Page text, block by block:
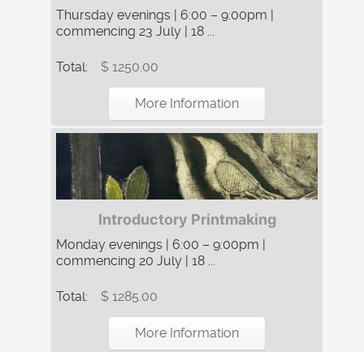
Thursday evenings | 6:00 – 9:00pm |
commencing 23 July | 18 ...
Total: $ 1250.00
More Information
Introductory Printmaking
Monday evenings | 6:00 – 9:00pm |
commencing 20 July | 18 ...
Total: $ 1285.00
More Information